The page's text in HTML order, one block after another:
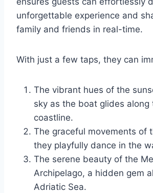
unforgettable experience and
family and friends in real-time.
With just a few taps, they can
The vibrant hues of the
sky as the boat glides along
coastline.
The graceful movements of
they playfully dance in the
The serene beauty of the
Archipelago, a hidden gem
Adriatic Sea.